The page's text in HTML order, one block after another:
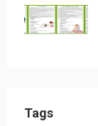
Tags